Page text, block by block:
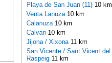
Playa de San Juan (11)10 km
Venta Lanuza 10 km
Calanuza 10 km
Calvari 10 km
Jijona / Xixona 11 km
San Vicente / Sant Vicent del
Raspeig 11 km